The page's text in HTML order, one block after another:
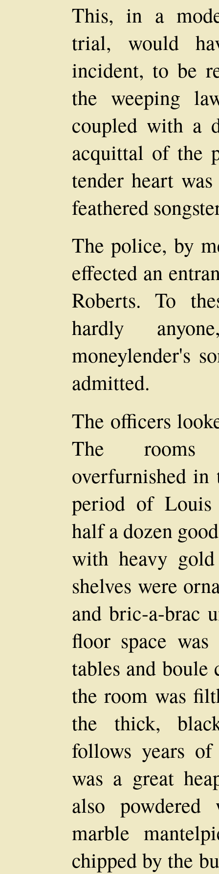
This, in a
trial, would
incident, to be
the weeping
coupled with a
acquittal of the
tender heart
feathered
The police, by
effected an
Roberts. To
hardly
moneylender's
admitted.
The officers
The rooms
overfurnished in
period of Louis
half a dozen
with heavy
shelves were
and bric-a-brac
floor space
tables and
the room was
the thick,
follows years
was a great
also
marble
chipped by the